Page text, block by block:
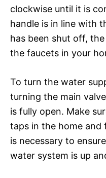
clockwise until it is
handle is in line with
has been shut off,
the faucets in your
To turn the water
turning the main
is fully open. Make
taps in the home and
is necessary to
water system is up